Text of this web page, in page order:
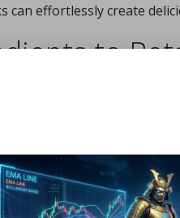
can effortlessly create
to
fresh produce,
refrigerate items
retain moisture without
andbell peppers,
maintaining your